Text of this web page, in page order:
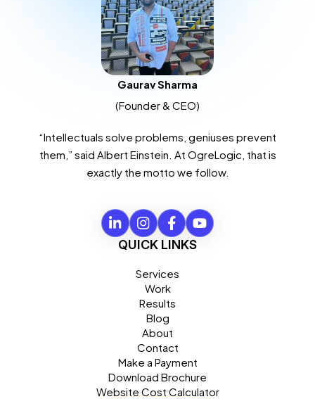
Gaurav Sharma
(Founder & CEO)
“Intellectuals solve problems, geniuses prevent
them,” said Albert Einstein. At OgreLogic, that is
exactly the motto we follow.
QUICK LINKS
Services
Work
Results
Blog
About
Contact
Make a Payment
Download Brochure
Website Cost Calculator